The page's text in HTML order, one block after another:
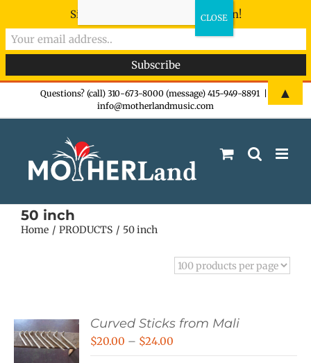
Questions? (call) 310-673-8000 (message) 415-949-8891
info@motherlandmusic.com
50 inch
Home PRODUCTS 50 inch
Curved Sticks from Mali
$20.00 – $24.00
Sign-up now - don't miss the fun!
▲